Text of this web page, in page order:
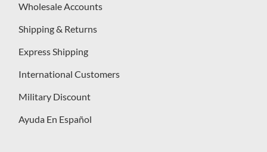
Wholesale Accounts
Shipping & Returns
Express Shipping
International Customers
Military Discount
Ayuda En Español